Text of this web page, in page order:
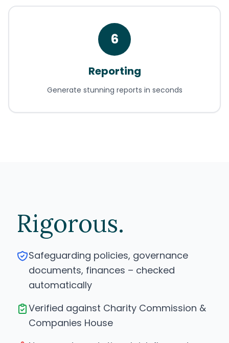
6
Reporting
Generate stunning reports in seconds
Rigorous.
Safeguarding policies, governance
documents, finances – checked
automatically
Verified against Charity Commission &
Companies House